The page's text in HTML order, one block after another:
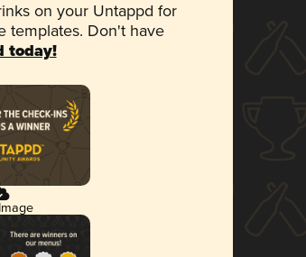
on your Untappd for
templates. Don't have
today!